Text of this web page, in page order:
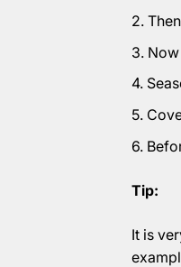
Tip:
It is